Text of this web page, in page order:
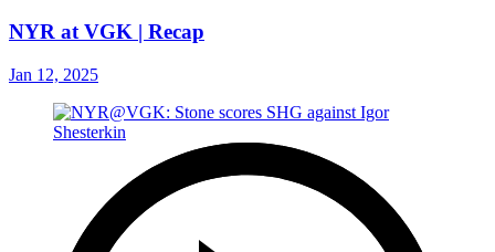
NYR at VGK | Recap
Jan 12, 2025